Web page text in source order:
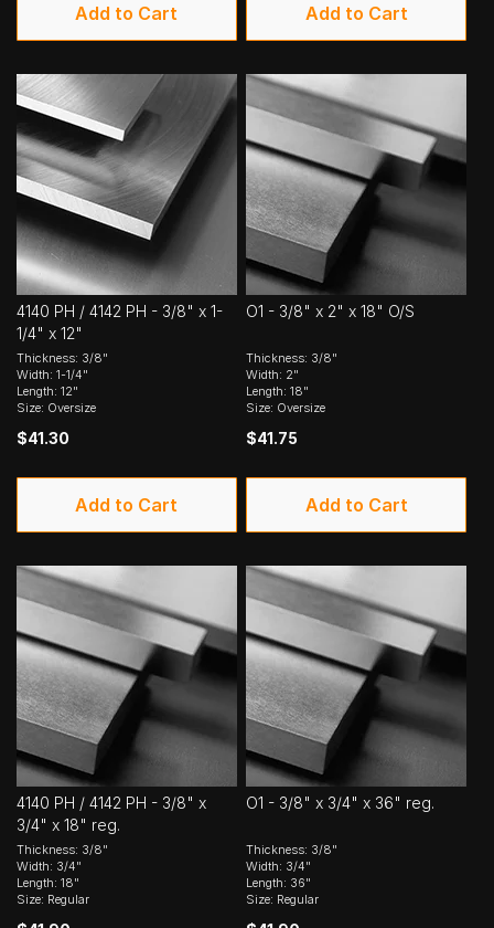
Add to Cart Add to Cart
4140 PH / 4142 PH - 3/8" x 1-
1/4" x 12"
Thickness: 3/8"
Width: 1-1/4"
Length: 12"
Size: Oversize
$41.30
Add to Cart
O1 - 3/8" x 2" x 18" O/S
Thickness: 3/8"
Width: 2"
Length: 18"
Size: Oversize
$41.75
Add to Cart
4140 PH / 4142 PH - 3/8" x
3/4" x 18" reg.
Thickness: 3/8"
Width: 3/4"
Length: 18"
Size: Regular
O1 - 3/8" x 3/4" x 36" reg.
Thickness: 3/8"
Width: 3/4"
Length: 36"
Size: Regular